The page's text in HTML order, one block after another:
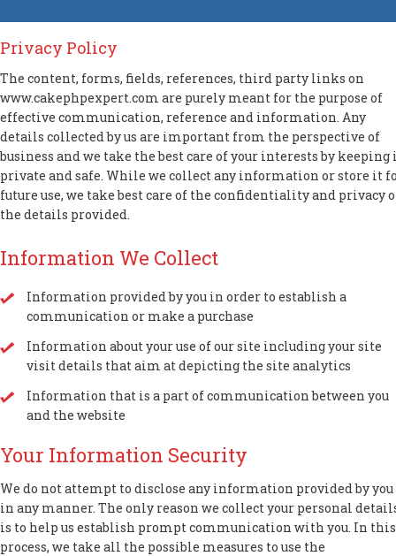
Privacy Policy
The content, forms, fields, references, third party links on
www.cakephpexpert.com are purely meant for the purpose of
effective communication, reference and information. Any
details collected by us are important from the perspective of
business and we take the best care of your interests by keeping
private and safe. While we collect any information or store it
future use, we take best care of the confidentiality and privacy
the details provided.
Information We Collect
Information provided by you in order to establish a
communication or make a purchase
Information about your use of our site including your site
visit details that aim at depicting the site analytics
Information that is a part of communication between you
and the website
Your Information Security
We do not attempt to disclose any information provided by you
in any manner. The only reason we collect your personal
is to help us establish prompt communication with you. In this
process, we take all the possible measures to use the